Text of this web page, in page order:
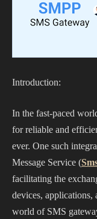
Introduction:
In the fast-paced
for reliable and
ever. One such
Message Service (
facilitating the
devices, applications,
world of SMS